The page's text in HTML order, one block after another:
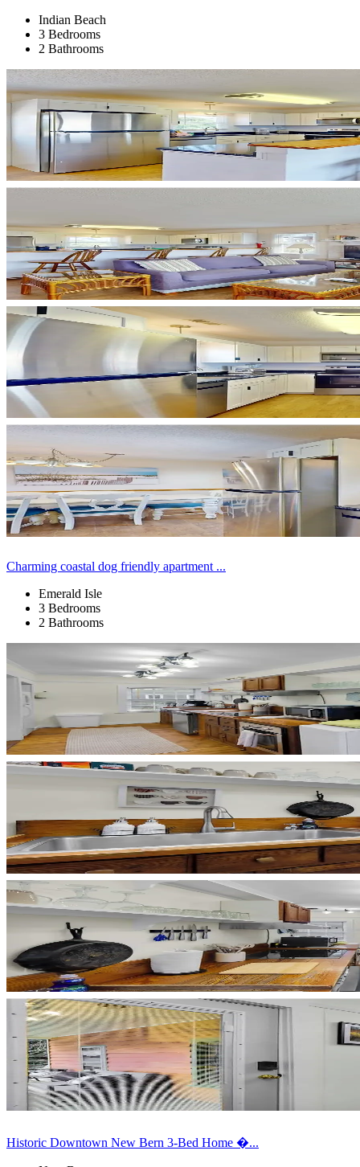
Indian Beach
3 Bedrooms
2 Bathrooms
Charming coastal dog friendly apartment ...
Emerald Isle
3 Bedrooms
2 Bathrooms
Historic Downtown New Bern 3-Bed Home �...